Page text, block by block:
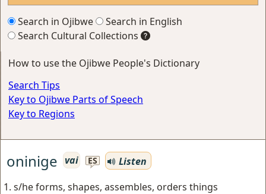
Search in Ojibwe
Search in English
Search Cultural Collections
How to use the Ojibwe People's Dictionary
Search Tips
Key to Ojibwe Parts of Speech
Key to Regions
oninige vai ES
Listen
s/he forms, shapes, assembles, orders things